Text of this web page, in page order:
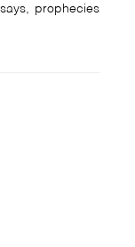
prophecies